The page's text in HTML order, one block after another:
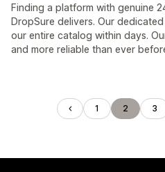
Finding a platform with genuine
DropSure delivers. Our
our entire catalog within days.
and more reliable than ever
1 2 3